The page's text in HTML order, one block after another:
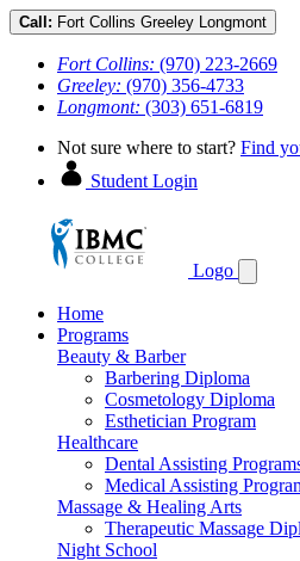
Call: Fort Collins Greeley Longmont
Fort Collins: (970) 223-2669
Greeley: (970) 356-4733
Longmont: (303) 651-6819
Not sure where to start? Find
Student Login
Logo
Home
Programs
Beauty & Barber
Barbering Diploma
Cosmetology Diploma
Esthetician Program
Healthcare
Dental Assisting
Medical Assisting
Massage & Healing Arts
Therapeutic Massage
Night School